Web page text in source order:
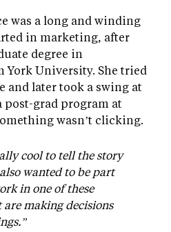
was a long and winding
in marketing, after
degree in
University. She tried
and later took a swing at
grad program at
wasn’t clicking.
cool to tell the story
wanted to be part
in one of these
making decisions